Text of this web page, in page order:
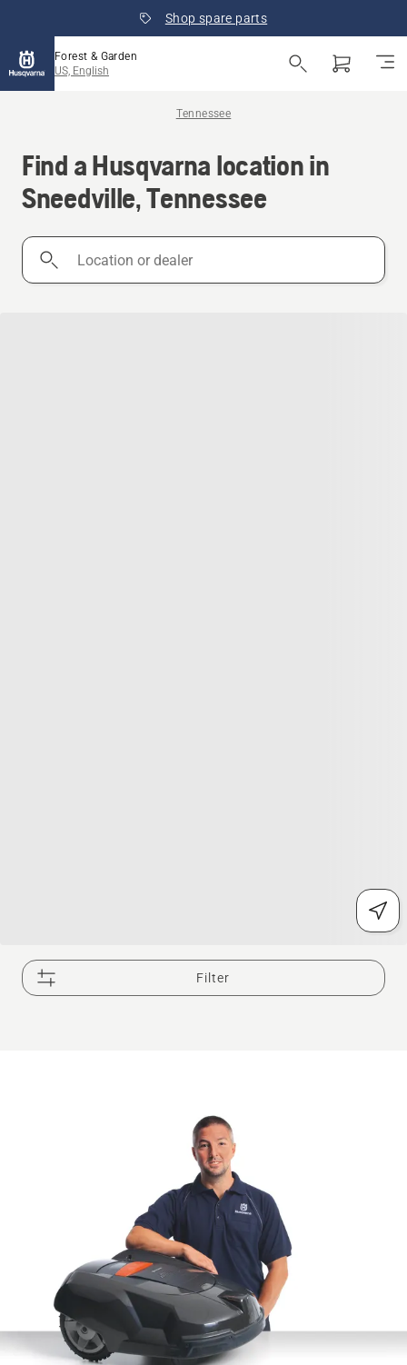
Shop spare parts
Forest & Garden
US, English
Tennessee
Find a Husqvarna location in
Sneedville, Tennessee
Location
Filter